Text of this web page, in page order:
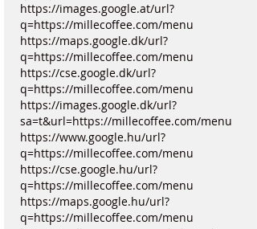
https://images.google.at/url?
q=https://millecoffee.com/menu
https://maps.google.dk/url?
q=https://millecoffee.com/menu
https://cse.google.dk/url?
q=https://millecoffee.com/menu
https://images.google.dk/url?
sa=t&url=https://millecoffee.com/menu
https://www.google.hu/url?
q=https://millecoffee.com/menu
https://cse.google.hu/url?
q=https://millecoffee.com/menu
https://maps.google.hu/url?
q=https://millecoffee.com/menu